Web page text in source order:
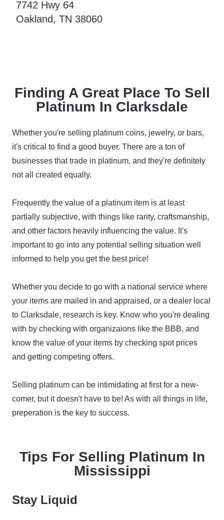
7742 Hwy 64
Oakland, TN 38060
Finding A Great Place To Sell
Platinum In Clarksdale
Whether you're selling platinum coins, jewelry, or bars,
it's critical to find a good buyer. There are a ton of
businesses that trade in platinum, and they're definitely
not all created equally.
Frequently the value of a platinum item is at least
partially subjective, with things like rarity, craftsmanship,
and other factors heavily influencing the value. It's
important to go into any potential selling situation well
informed to help you get the best price!
Whether you decide to go with a national service where
your items are mailed in and appraised, or a dealer local
to Clarksdale, research is key. Know who you're dealing
with by checking with organizaions like the BBB, and
know the value of your items by checking spot prices
and getting competing offers.
Selling platinum can be intimidating at first for a new-
comer, but it doesn't have to be! As with all things in life,
preperation is the key to success.
Tips For Selling Platinum In
Mississippi
Stay Liquid